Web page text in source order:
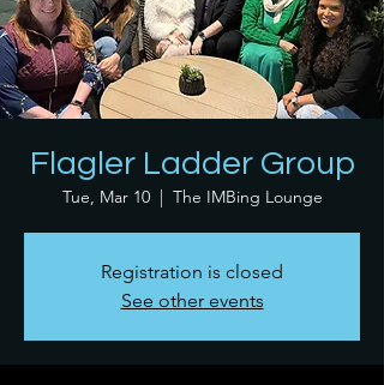
Flagler Ladder Group
Tue, Mar 10
  |
The IMBing Lounge
Registration is closed
See other events